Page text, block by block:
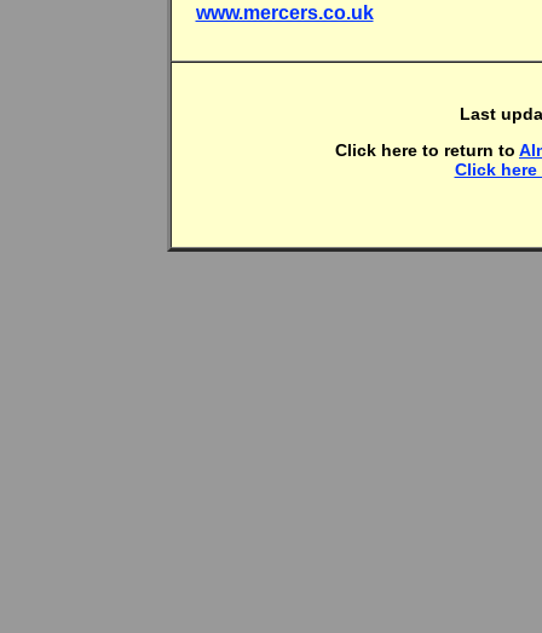
www.mercers.co.uk
Last
Click here to return to
Click